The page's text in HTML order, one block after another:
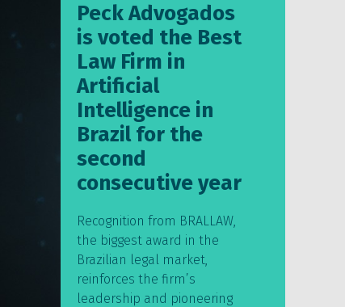
Peck Advogados
is voted the Best
Law Firm in
Artificial
Intelligence in
Brazil for the
second
consecutive year
Recognition from BRALLAW,
the biggest award in the
Brazilian legal market,
reinforces the firm’s
leadership and pioneering